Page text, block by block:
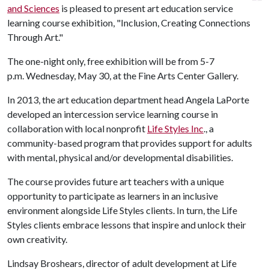
and Sciences is pleased to present art education service
learning course exhibition, "Inclusion, Creating Connections
Through Art."
The one-night only, free exhibition will be from 5-7
p.m. Wednesday, May 30, at the Fine Arts Center Gallery.
In 2013, the art education department head Angela LaPorte
developed an intercession service learning course in
collaboration with local nonprofit Life Styles Inc., a
community-based program that provides support for adults
with mental, physical and/or developmental disabilities.
The course provides future art teachers with a unique
opportunity to participate as learners in an inclusive
environment alongside Life Styles clients. In turn, the Life
Styles clients embrace lessons that inspire and unlock their
own creativity.
Lindsay Broshears, director of adult development at Life